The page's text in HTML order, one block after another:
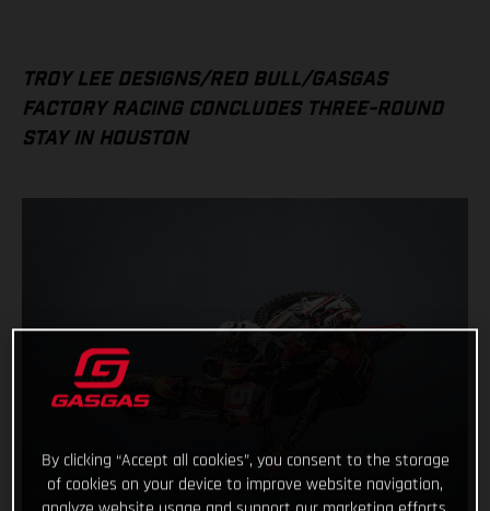
TROY LEE DESIGNS/RED BULL/GASGAS
FACTORY RACING CONCLUDES THREE-ROUND
STAY IN HOUSTON
By clicking “Accept all cookies”, you consent to the storage
of cookies on your device to improve website navigation,